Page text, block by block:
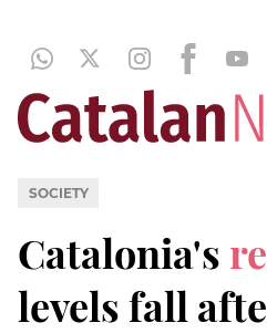
SOCIETY
Catalonia's
levels fall